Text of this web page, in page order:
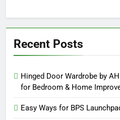
Recent Posts
Hinged Door Wardrobe by
for Bedroom & Home
Easy Ways for BPS